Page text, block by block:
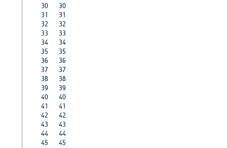
30
30
31
31
32
32
33
33
34
34
35
35
36
36
37
37
38
38
39
39
40
40
41
41
42
42
43
43
44
44
45
45